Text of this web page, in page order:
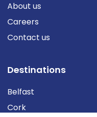
About us
Careers
Contact us
Destinations
Belfast
Cork